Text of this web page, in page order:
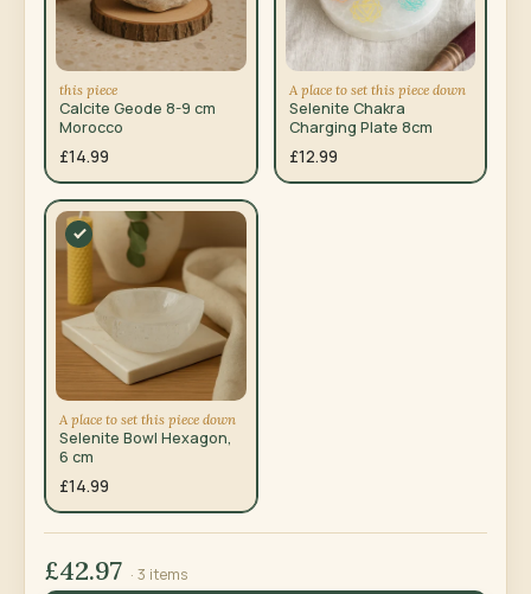
this piece
Calcite Geode 8-9 cm
Morocco
£14.99
A place to set this piece down
Selenite Chakra
Charging Plate 8cm
£12.99
A place to set this piece down
Selenite Bowl Hexagon,
6 cm
£14.99
£42.97 · 3 items